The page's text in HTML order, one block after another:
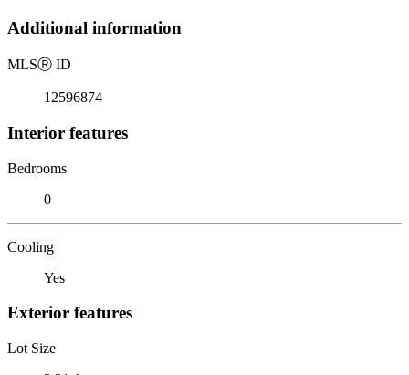
Additional information
MLSⓇ ID
12596874
Interior features
Bedrooms
0
Cooling
Yes
Exterior features
Lot Size